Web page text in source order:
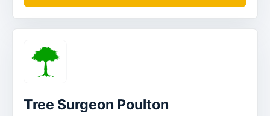
Tree Surgeon Poulton